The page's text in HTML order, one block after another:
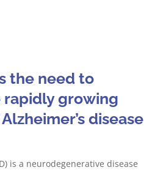
the need to
growing
disease
is a neurodegenerative disease